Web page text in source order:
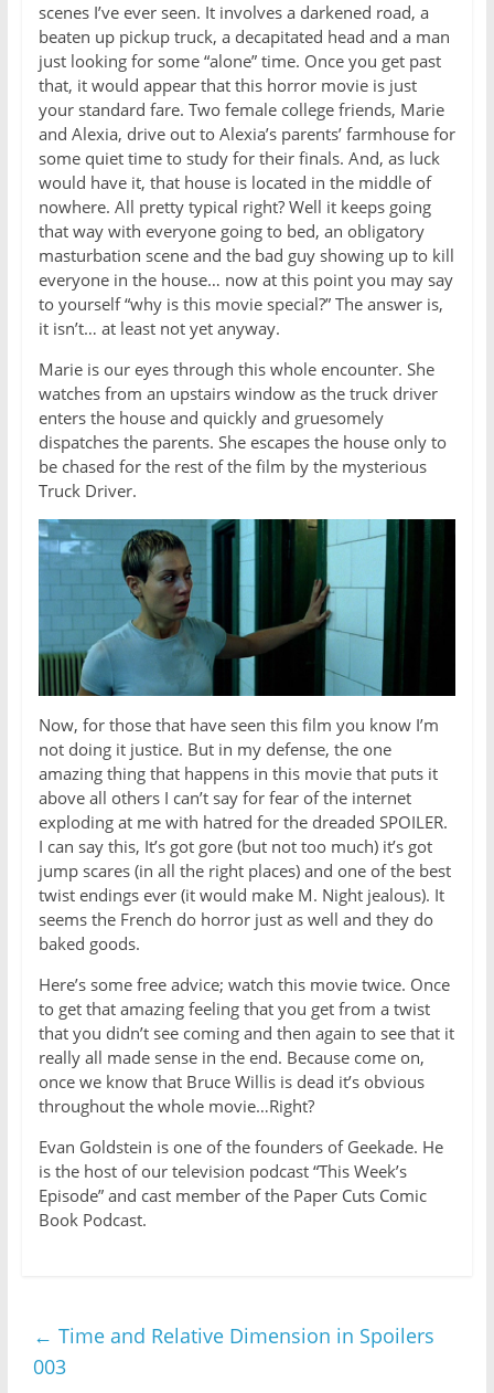
scenes I’ve ever seen. It involves a darkened road, a
beaten up pickup truck, a decapitated head and a man
just looking for some “alone” time. Once you get past
that, it would appear that this horror movie is just
your standard fare. Two female college friends, Marie
and Alexia, drive out to Alexia’s parents’ farmhouse for
some quiet time to study for their finals. And, as luck
would have it, that house is located in the middle of
nowhere. All pretty typical right? Well it keeps going
that way with everyone going to bed, an obligatory
masturbation scene and the bad guy showing up to kill
everyone in the house… now at this point you may say
to yourself “why is this movie special?” The answer is,
it isn’t… at least not yet anyway.
Marie is our eyes through this whole encounter. She
watches from an upstairs window as the truck driver
enters the house and quickly and gruesomely
dispatches the parents. She escapes the house only to
be chased for the rest of the film by the mysterious
Truck Driver.
Now, for those that have seen this film you know I’m
not doing it justice. But in my defense, the one
amazing thing that happens in this movie that puts it
above all others I can’t say for fear of the internet
exploding at me with hatred for the dreaded SPOILER.
I can say this, It’s got gore (but not too much) it’s got
jump scares (in all the right places) and one of the best
twist endings ever (it would make M. Night jealous). It
seems the French do horror just as well and they do
baked goods.
Here’s some free advice; watch this movie twice. Once
to get that amazing feeling that you get from a twist
that you didn’t see coming and then again to see that it
really all made sense in the end. Because come on,
once we know that Bruce Willis is dead it’s obvious
throughout the whole movie…Right?
Evan Goldstein is one of the founders of Geekade. He
is the host of our television podcast “This Week’s
Episode” and cast member of the Paper Cuts Comic
Book Podcast.
← Time and Relative Dimension in Spoilers
003